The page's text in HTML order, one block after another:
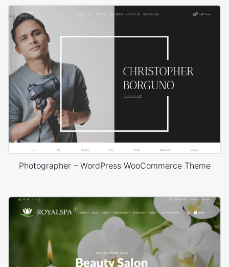
Photographer – WordPress WooCommerce Theme